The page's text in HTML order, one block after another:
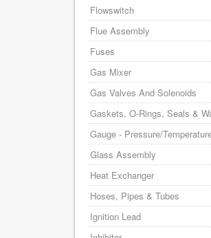
Flowswitch
Flue Assembly
Fuses
Gas Mixer
Gas Valves And Solenoids
Gaskets, O-Rings, Seals &
Gauge - Pressure/
Glass Assembly
Heat Exchanger
Hoses, Pipes & Tubes
Ignition Lead